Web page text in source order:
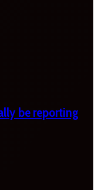
be reporting